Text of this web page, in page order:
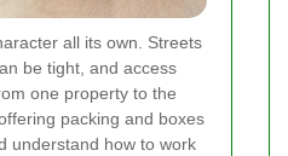
all its own. Streets
be tight, and access
one property to the
packing and boxes
understand how to work